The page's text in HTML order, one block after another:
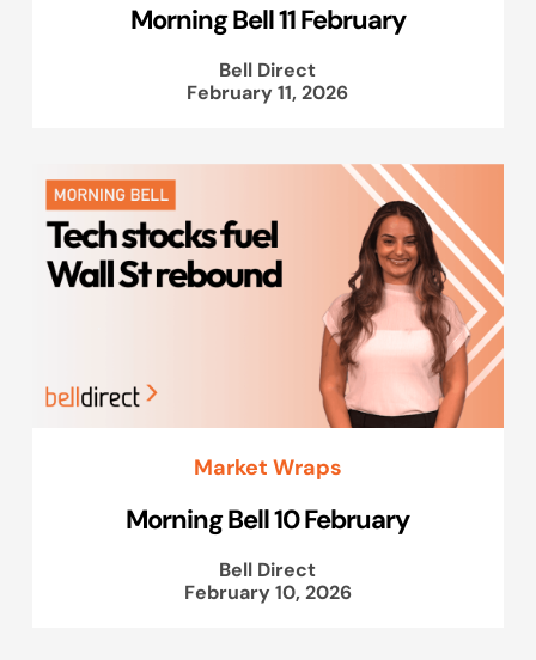
Morning Bell 11 February
Bell Direct
February 11, 2026
Market Wraps
Morning Bell 10 February
Bell Direct
February 10, 2026